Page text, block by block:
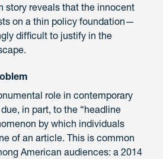
story reveals that the innocent
on a thin policy foundation—
difficult to justify in the
role in contemporary
in part, to the “headline
by which individuals
of an article. This is common
American audiences: a 2014